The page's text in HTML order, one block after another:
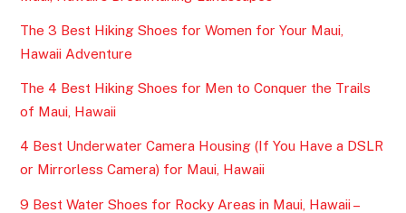
The 3 Best Hiking Shoes for Women for Your Maui,
Hawaii Adventure
The 4 Best Hiking Shoes for Men to Conquer the Trails
of Maui, Hawaii
4 Best Underwater Camera Housing (If You Have a DSLR
or Mirrorless Camera) for Maui, Hawaii
9 Best Water Shoes for Rocky Areas in Maui, Hawaii –